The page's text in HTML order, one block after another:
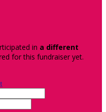
in a different
for this fundraiser yet.